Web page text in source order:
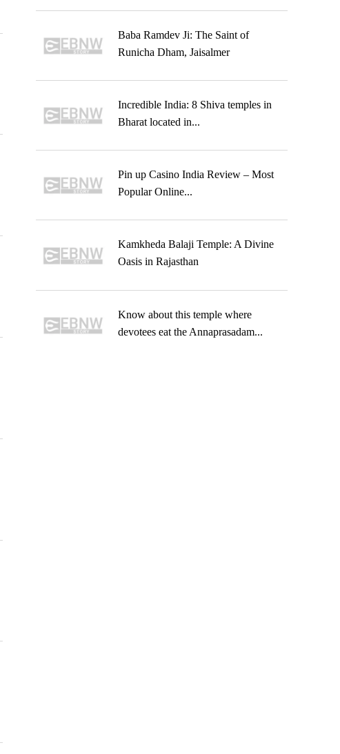
Baba Ramdev Ji: The Saint of
Runicha Dham, Jaisalmer
Incredible India: 8 Shiva temples in
Bharat located in...
Pin up Casino India Review – Most
Popular Online...
Kamkheda Balaji Temple: A Divine
Oasis in Rajasthan
Know about this temple where
devotees eat the Annaprasadam...